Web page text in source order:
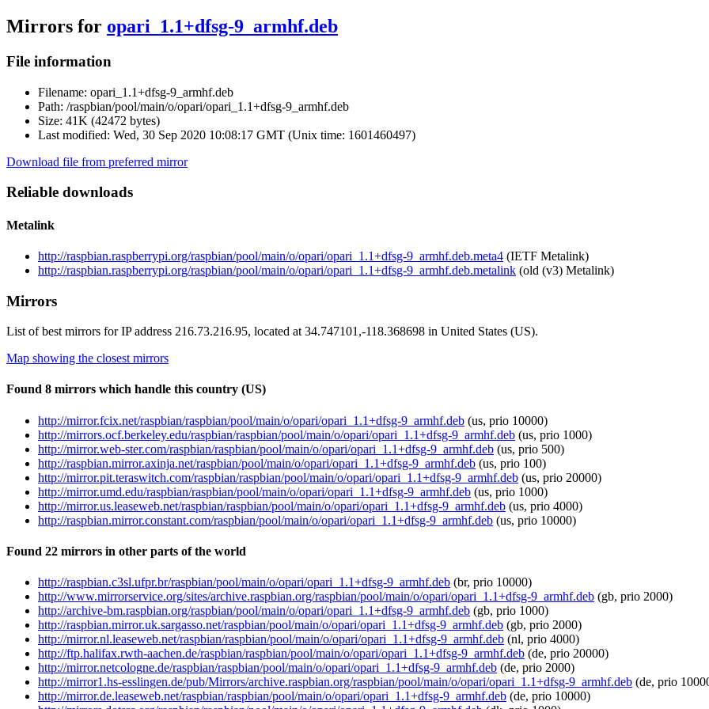
Mirrors for opari_1.1+dfsg-9_armhf.deb
File information
Filename: opari_1.1+dfsg-9_armhf.deb
Path: /raspbian/pool/main/o/opari/opari_1.1+dfsg-9_armhf.deb
Size: 41K (42472 bytes)
Last modified: Wed, 30 Sep 2020 10:08:17 GMT (Unix time: 1601460497)
Download file from preferred mirror
Reliable downloads
Metalink
http://raspbian.raspberrypi.org/raspbian/pool/main/o/opari/opari_1.1+dfsg-9_armhf.deb.meta4 (IETF Metalink)
http://raspbian.raspberrypi.org/raspbian/pool/main/o/opari/opari_1.1+dfsg-9_armhf.deb.metalink (old (v3) Metalink)
Mirrors
List of best mirrors for IP address 216.73.216.95, located at 34.747101,-118.368698 in United States (US).
Map showing the closest mirrors
Found 8 mirrors which handle this country (US)
http://mirror.fcix.net/raspbian/raspbian/pool/main/o/opari/opari_1.1+dfsg-9_armhf.deb (us, prio 10000)
http://mirrors.ocf.berkeley.edu/raspbian/raspbian/pool/main/o/opari/opari_1.1+dfsg-9_armhf.deb (us, prio 1000)
http://mirror.web-ster.com/raspbian/raspbian/pool/main/o/opari/opari_1.1+dfsg-9_armhf.deb (us, prio 500)
http://raspbian.mirror.axinja.net/raspbian/pool/main/o/opari/opari_1.1+dfsg-9_armhf.deb (us, prio 100)
http://mirror.pit.teraswitch.com/raspbian/raspbian/pool/main/o/opari/opari_1.1+dfsg-9_armhf.deb (us, prio 20000)
http://mirror.umd.edu/raspbian/raspbian/pool/main/o/opari/opari_1.1+dfsg-9_armhf.deb (us, prio 1000)
http://mirror.us.leaseweb.net/raspbian/raspbian/pool/main/o/opari/opari_1.1+dfsg-9_armhf.deb (us, prio 4000)
http://raspbian.mirror.constant.com/raspbian/pool/main/o/opari/opari_1.1+dfsg-9_armhf.deb (us, prio 10000)
Found 22 mirrors in other parts of the world
http://raspbian.c3sl.ufpr.br/raspbian/pool/main/o/opari/opari_1.1+dfsg-9_armhf.deb (br, prio 10000)
http://www.mirrorservice.org/sites/archive.raspbian.org/raspbian/pool/main/o/opari/opari_1.1+dfsg-9_armhf.deb (gb, prio 2000)
http://archive-bm.raspbian.org/raspbian/pool/main/o/opari/opari_1.1+dfsg-9_armhf.deb (gb, prio 1000)
http://raspbian.mirror.uk.sargasso.net/raspbian/pool/main/o/opari/opari_1.1+dfsg-9_armhf.deb (gb, prio 2000)
http://mirror.nl.leaseweb.net/raspbian/raspbian/pool/main/o/opari/opari_1.1+dfsg-9_armhf.deb (nl, prio 4000)
http://ftp.halifax.rwth-aachen.de/raspbian/raspbian/pool/main/o/opari/opari_1.1+dfsg-9_armhf.deb (de, prio 20000)
http://mirror.netcologne.de/raspbian/raspbian/pool/main/o/opari/opari_1.1+dfsg-9_armhf.deb (de, prio 2000)
http://mirror1.hs-esslingen.de/pub/Mirrors/archive.raspbian.org/raspbian/pool/main/o/opari/opari_1.1+dfsg-9_armhf.deb (de, prio
http://mirror.de.leaseweb.net/raspbian/raspbian/pool/main/o/opari/opari_1.1+dfsg-9_armhf.deb (de, prio 10000)